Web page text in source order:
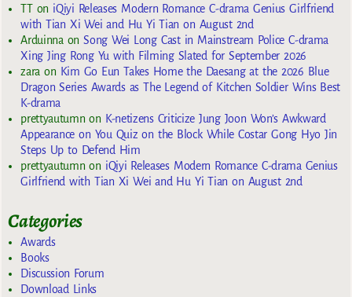
TTon iQiyi Releases Modern Romance C-drama Genius Girlfriend
with Tian Xi Wei and Hu Yi Tian on August 2nd
Arduinna onSong Wei Long Cast in Mainstream Police C-drama
Xing Jing Rong Yu with Filming Slated for September 2026
zara on Kim Go Eun Takes Home the Daesang at the 2026 Blue
Dragon Series Awards as The Legend of Kitchen Soldier Wins Best
K-drama
prettyautumn on K-netizens Criticize Jung Joon Won’s Awkward
Appearance on You Quiz on the Block While Costar Gong Hyo Jin
Steps Up to Defend Him
prettyautumn on iQiyi Releases Modern Romance C-drama Genius
Girlfriend with Tian Xi Wei and Hu Yi Tian on August 2nd
Categories
Awards
Books
Discussion Forum
Download Links